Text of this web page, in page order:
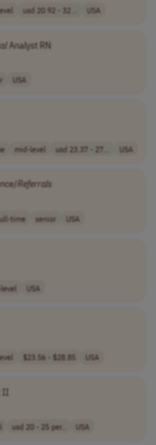
usd 20.92 - 32 .. USA
Analyst RN
USA
mid-level usd 23.37 - 27... USA
Referrals
time senior USA
USA
$23.56 - $28.85 USA
II
usd 20 - 25 per.. USA